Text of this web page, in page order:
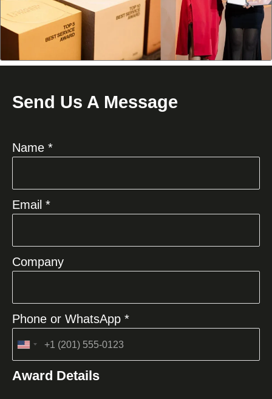
Send Us A Message
Name *
Email *
Company
Phone or WhatsApp *
United
+1
Award Details